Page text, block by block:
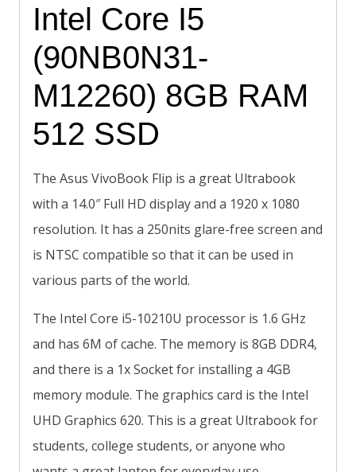
Intel Core I5
(90NB0N31-
M12260) 8GB RAM
512 SSD
The Asus VivoBook Flip is a great Ultrabook
with a 14.0″ Full HD display and a 1920 x 1080
resolution. It has a 250nits glare-free screen and
is NTSC compatible so that it can be used in
various parts of the world.
The Intel Core i5-10210U processor is 1.6 GHz
and has 6M of cache. The memory is 8GB DDR4,
and there is a 1x Socket for installing a 4GB
memory module. The graphics card is the Intel
UHD Graphics 620. This is a great Ultrabook for
students, college students, or anyone who